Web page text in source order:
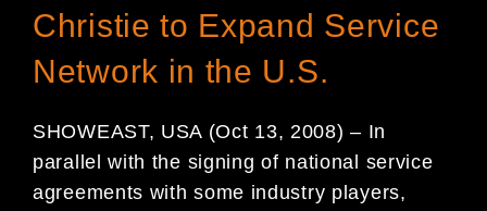
Christie to Expand Service
Network in the U.S.
SHOWEAST, USA (Oct 13, 2008) – In
parallel with the signing of national service
agreements with some industry players,